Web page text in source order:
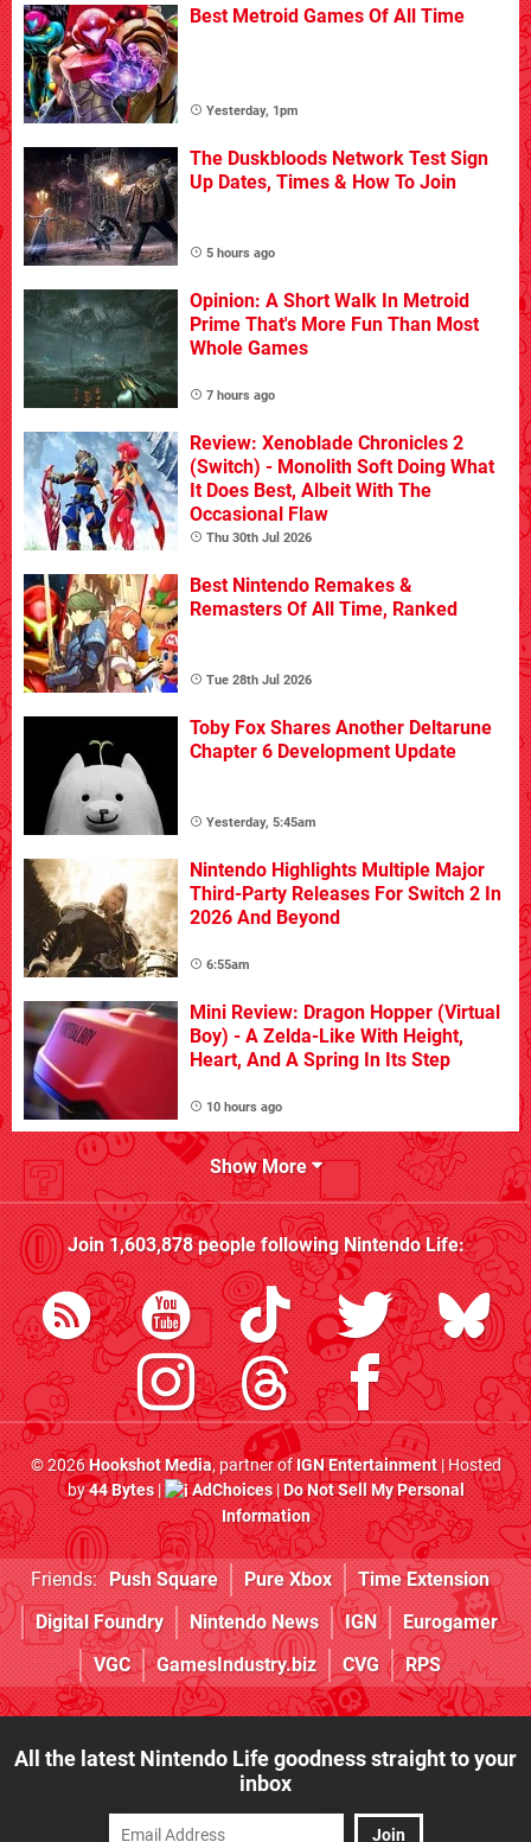
Best Metroid Games Of All Time
Yesterday, 1pm
The Duskbloods Network Test Sign
Up Dates, Times & How To Join
5 hours ago
Opinion: A Short Walk In Metroid
Prime That's More Fun Than Most
Whole Games
7 hours ago
Review: Xenoblade Chronicles 2
(Switch) - Monolith Soft Doing What
It Does Best, Albeit With The
Occasional Flaw
Thu 30th Jul 2026
Best Nintendo Remakes &
Remasters Of All Time, Ranked
Tue 28th Jul 2026
Toby Fox Shares Another Deltarune
Chapter 6 Development Update
Yesterday, 5:45am
Nintendo Highlights Multiple Major
Third-Party Releases For Switch 2 In
2026 And Beyond
6:55am
Mini Review: Dragon Hopper (Virtual
Boy) - A Zelda-Like With Height,
Heart, And A Spring In Its Step
10 hours ago
Show More
Join1,603,878people followingNintendo Life:
© 2026Hookshot Media, partner ofIGN Entertainment| Hosted
by44 Bytes| AdChoices|Do Not Sell My Personal
Information
Friends: Push Square Pure Xbox
Time Extension
Digital Foundry
Nintendo News IGN
Eurogamer
VGC
GamesIndustry.biz CVG RPS
All the latest Nintendo Life goodness straight to your
inbox